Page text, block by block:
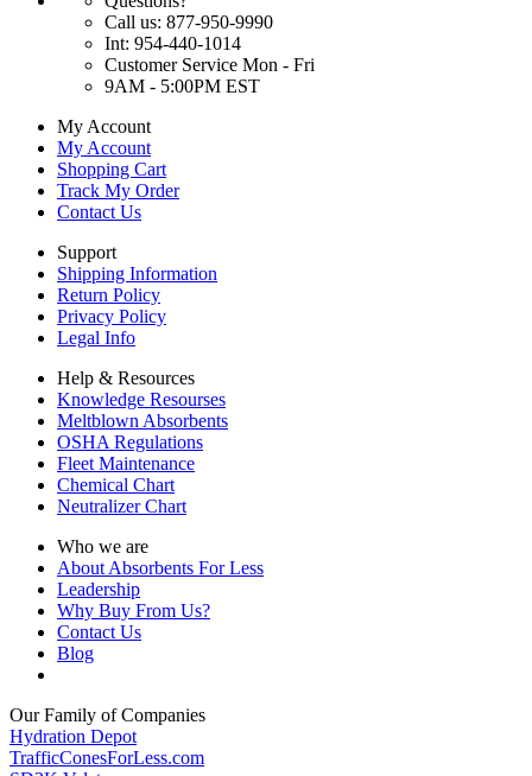
Call us: 877-950-9990
Int: 954-440-1014
Customer Service Mon - Fri
9AM - 5:00PM EST
My Account
My Account
Shopping Cart
Track My Order
Contact Us
Support
Shipping Information
Return Policy
Privacy Policy
Legal Info
Help & Resources
Knowledge Resourses
Meltblown Absorbents
OSHA Regulations
Fleet Maintenance
Chemical Chart
Neutralizer Chart
Who we are
About Absorbents For Less
Leadership
Why Buy From Us?
Contact Us
Blog
Our Family of Companies
Hydration Depot
TrafficConesForLess.com